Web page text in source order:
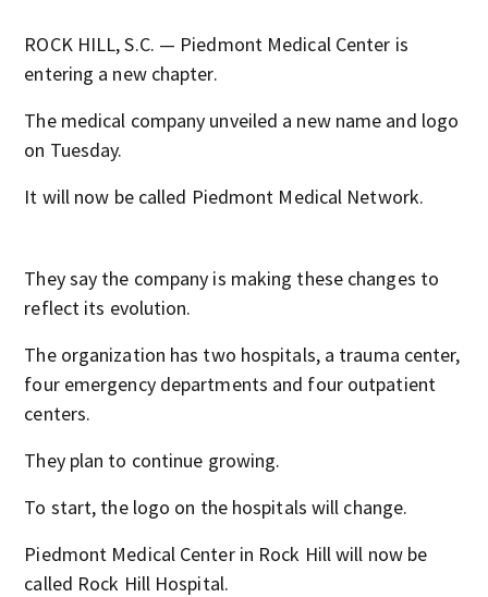
ROCK HILL, S.C. — Piedmont Medical Center is
entering a new chapter.
The medical company unveiled a new name and logo
on Tuesday.
It will now be called Piedmont Medical Network.
They say the company is making these changes to
reflect its evolution.
The organization has two hospitals, a trauma center,
four emergency departments and four outpatient
centers.
They plan to continue growing.
To start, the logo on the hospitals will change.
Piedmont Medical Center in Rock Hill will now be
called Rock Hill Hospital.